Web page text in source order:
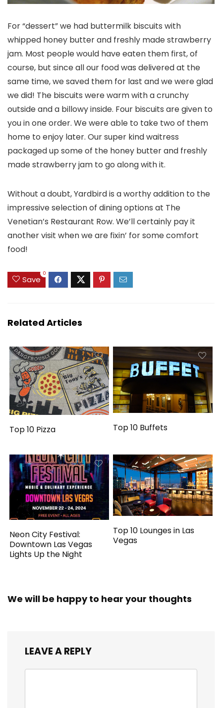
For “dessert” we had buttermilk biscuits with
whipped honey butter and freshly made strawberry
jam. Most people would have eaten them first, of
course, but since all our food was delivered at the
same time, we saved them for last and we were glad
we did! The biscuits were warm with a crunchy
outside and a billowy inside. Four biscuits are given to
you in one order. We were able to take two of them
home to enjoy later. Our super kind waitress
packaged up some of the honey butter and freshly
made strawberry jam to go along with it.
Without a doubt, Yardbird is a worthy addition to the
impressive selection of dining options at The
Venetian’s Restaurant Row. We’ll certainly pay it
another visit when we are fixin’ for some comfort
food!
Save
0
Related Articles
Top 10 Pizza Top 10 Buffets
Neon City Festival:
Downtown Las Vegas
Lights Up the Night
Top 10 Lounges in Las
Vegas
We will be happy to hear your thoughts
LEAVE A REPLY